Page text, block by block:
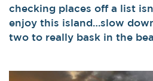
checking places off a list
enjoy this island…slow
two to really bask in the